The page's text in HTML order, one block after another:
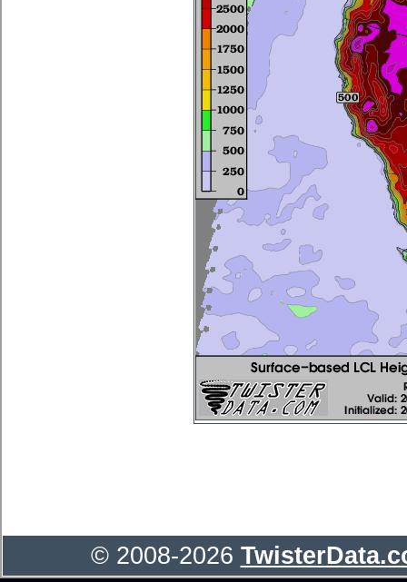
© 2008-2026